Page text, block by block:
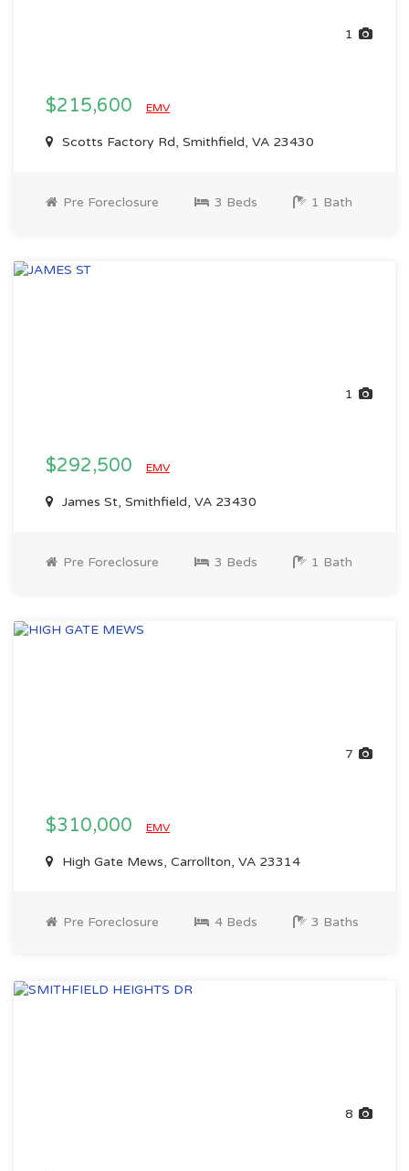
1
$215,600 EMV
Scotts Factory Rd, Smithfield, VA 23430
Pre Foreclosure 3 Beds 1 Bath
1
$292,500 EMV
James St, Smithfield, VA 23430
Pre Foreclosure 3 Beds 1 Bath
7
$310,000 EMV
High Gate Mews, Carrollton, VA 23314
Pre Foreclosure 4 Beds 3 Baths
8